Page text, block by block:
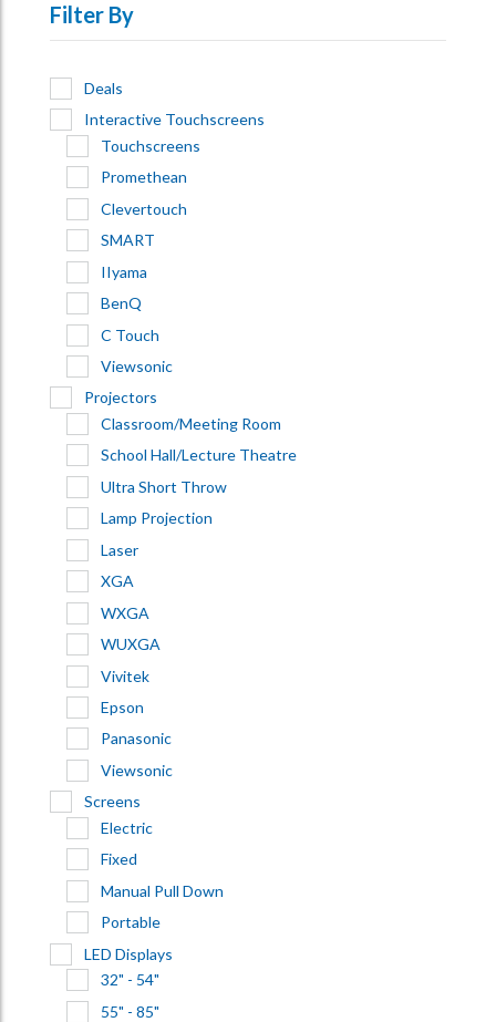
Filter By
Deals
Interactive Touchscreens
Touchscreens
Promethean
Clevertouch
SMART
IIyama
BenQ
C Touch
Viewsonic
Projectors
Classroom/Meeting Room
School Hall/Lecture Theatre
Ultra Short Throw
Lamp Projection
Laser
XGA
WXGA
WUXGA
Vivitek
Epson
Panasonic
Viewsonic
Screens
Electric
Fixed
Manual Pull Down
Portable
LED Displays
32" - 54"
55" - 85"